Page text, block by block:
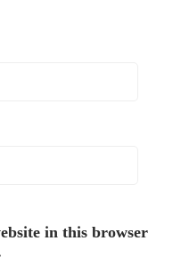
in this browser